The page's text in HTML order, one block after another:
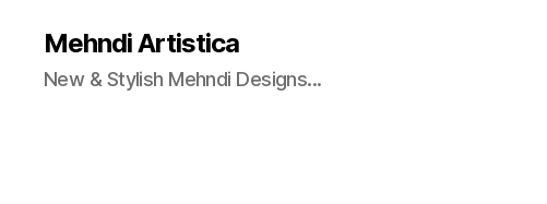
Mehndi Artistica
New & Stylish Mehndi Designs...